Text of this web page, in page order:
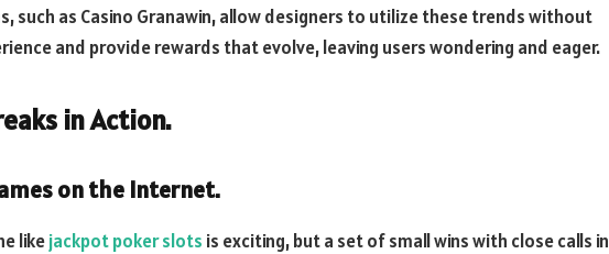
such as Casino Granawin, allow designers to utilize these trends without
and provide rewards that evolve, leaving users wondering and eager.
in Action.
on the Internet.
likejackpot poker slots is exciting, but a set of small wins with close calls in